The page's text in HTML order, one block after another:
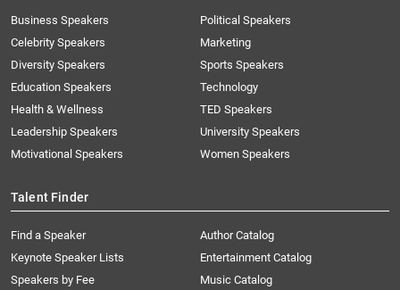
Business Speakers
Celebrity Speakers
Diversity Speakers
Education Speakers
Health & Wellness
Leadership Speakers
Motivational Speakers
Political Speakers
Marketing
Sports Speakers
Technology
TED Speakers
University Speakers
Women Speakers
Talent Finder
Find a Speaker
Keynote Speaker Lists
Speakers by Fee
Author Catalog
Entertainment Catalog
Music Catalog